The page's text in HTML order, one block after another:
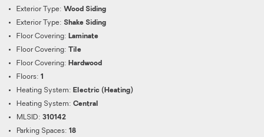
Exterior Type: Wood Siding
Exterior Type: Shake Siding
Floor Covering: Laminate
Floor Covering: Tile
Floor Covering: Hardwood
Floors: 1
Heating System: Electric (Heating)
Heating System: Central
MLSID: 310142
Parking Spaces: 18